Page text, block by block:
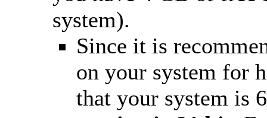
system).
Since it is
on your system for
that your system is